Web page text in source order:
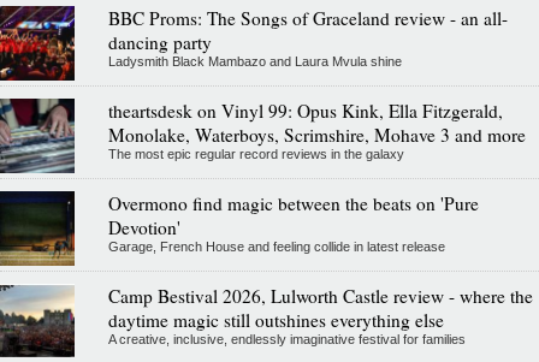
BBC Proms: The Songs of Graceland review - an all-
dancing party
Ladysmith Black Mambazo and Laura Mvula shine
theartsdesk on Vinyl 99: Opus Kink, Ella Fitzgerald,
Monolake, Waterboys, Scrimshire, Mohave 3 and more
The most epic regular record reviews in the galaxy
Overmono find magic between the beats on 'Pure
Devotion'
Garage, French House and feeling collide in latest release
Camp Bestival 2026, Lulworth Castle review - where the
daytime magic still outshines everything else
A creative, inclusive, endlessly imaginative festival for families